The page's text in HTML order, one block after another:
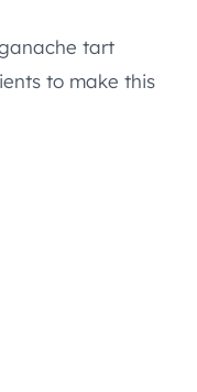
tart
to make this